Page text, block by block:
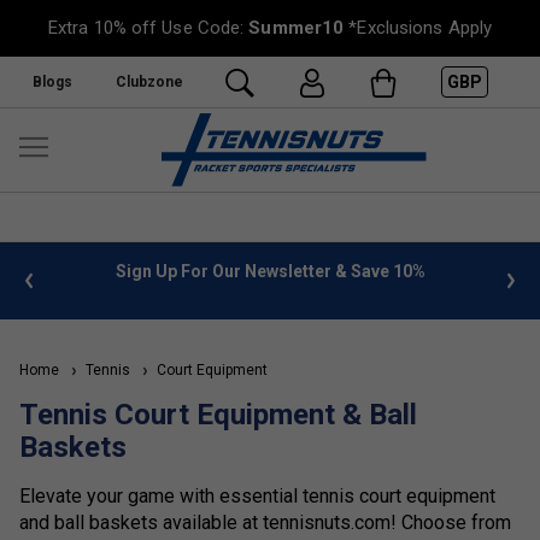
Extra 10% off Use Code:Summer10 *Exclusions Apply
Blogs Clubzone GBP
info Sign Up For Our Newsletter & Save 10%
Home Tennis Court Equipment
Tennis Court Equipment & Ball
Baskets
Elevate your game with essential tennis court equipment
and ball baskets available at tennisnuts.com! Choose from